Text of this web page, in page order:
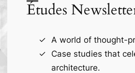
Études
A world of thought-
Case studies that
architecture.